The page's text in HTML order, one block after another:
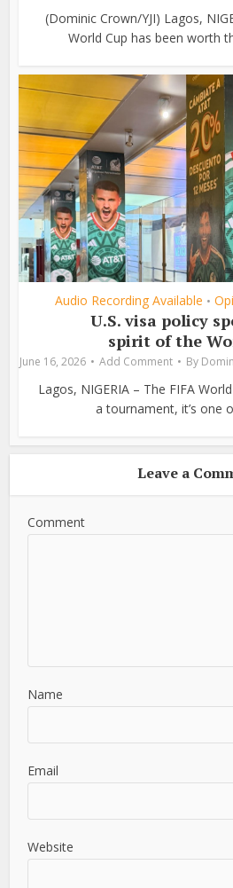
(Dominic Crown/YJI) Lagos,
World Cup has been worth
Audio Recording Available •
U.S. visa policy
spirit of the
June 16, 2026 Add Comment By
Lagos, NIGERIA – The FIFA
a tournament, it’s one
Leave a
Comment
Name
Email
Website